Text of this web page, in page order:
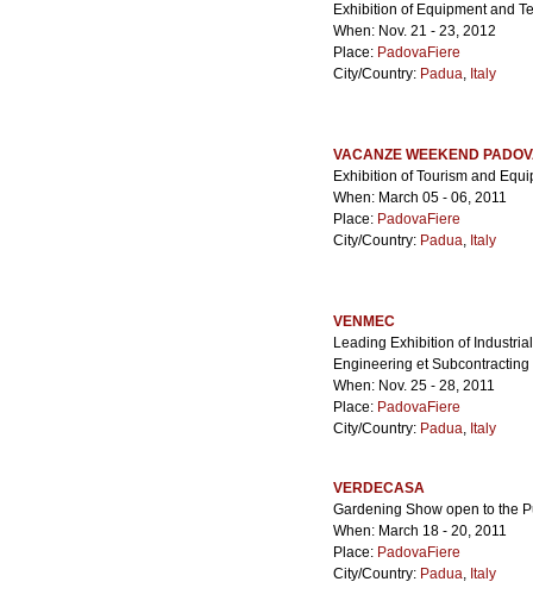
Exhibition of Equipment and
When: Nov. 21 - 23, 2012
Place: PadovaFiere
City/Country: Padua, Italy
VACANZE WEEKEND
Exhibition of Tourism and
When: March 05 - 06, 2011
Place: PadovaFiere
City/Country: Padua, Italy
VENMEC
Leading Exhibition of
Engineering et Subcontracting
When: Nov. 25 - 28, 2011
Place: PadovaFiere
City/Country: Padua, Italy
VERDECASA
Gardening Show open to the
When: March 18 - 20, 2011
Place: PadovaFiere
City/Country: Padua, Italy